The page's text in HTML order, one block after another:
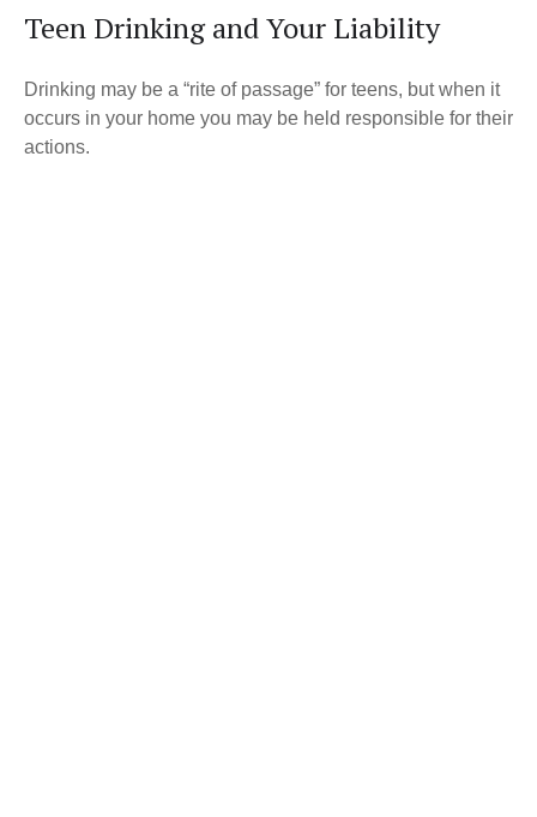
Teen Drinking and Your Liability
Drinking may be a “rite of passage” for teens, but when it
occurs in your home you may be held responsible for their
actions.